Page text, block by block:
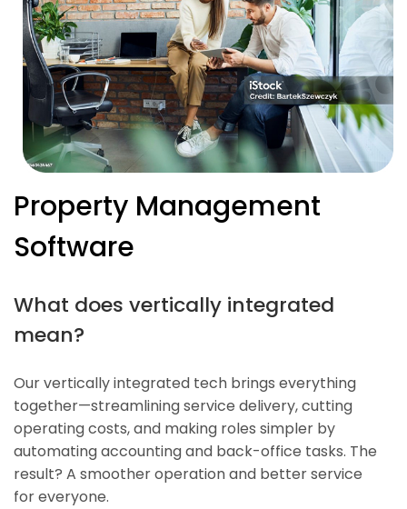
Property Management
Software
What does vertically integrated
mean?
Our vertically integrated tech brings everything
together—streamlining service delivery, cutting
operating costs, and making roles simpler by
automating accounting and back-office tasks. The
result? A smoother operation and better service
for everyone.